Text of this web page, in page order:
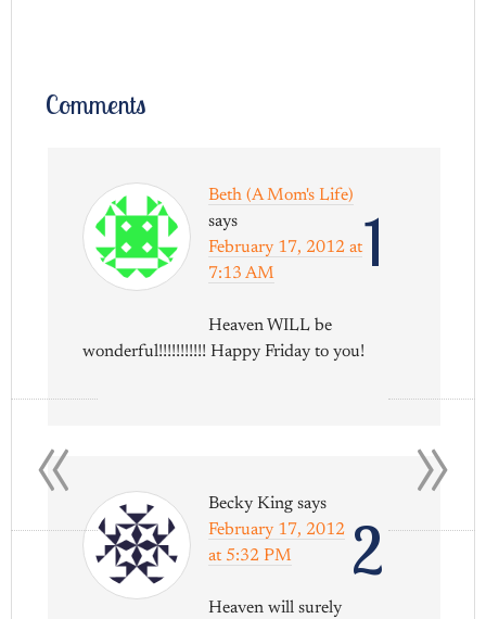
Comments
1
Beth (A Mom's Life)
says
February 17, 2012 at
7:13 AM
Heaven WILL be
wonderful!!!!!!!!!!! Happy Friday to you!
2
Becky King says
February 17, 2012
at 5:32 PM
Heaven will surely
»
«